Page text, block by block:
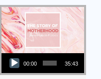
Audio Player
00:00 35:43